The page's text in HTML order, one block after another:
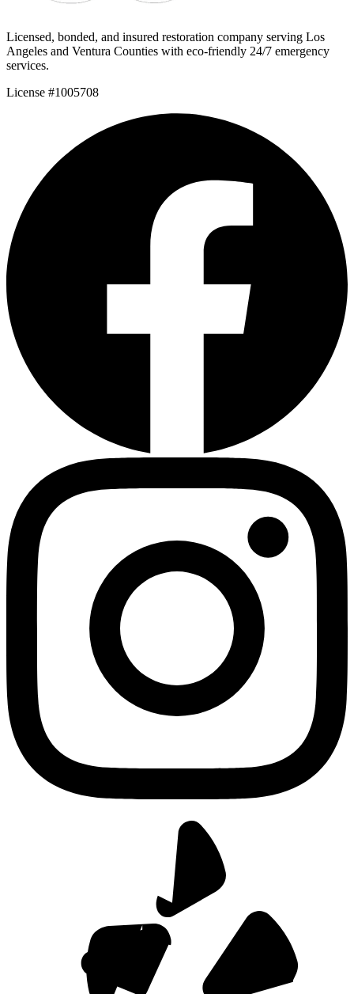
Licensed, bonded, and insured restoration company serving Los
Angeles and Ventura Counties with eco-friendly 24/7 emergency
services.
License #1005708